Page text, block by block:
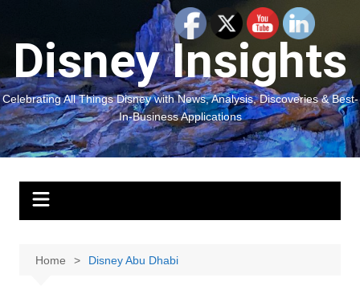
content
Disney Insights
Celebrating All Things Disney with News, Analysis, Discoveries & Best-
In-Business Applications
Home Disney Abu Dhabi